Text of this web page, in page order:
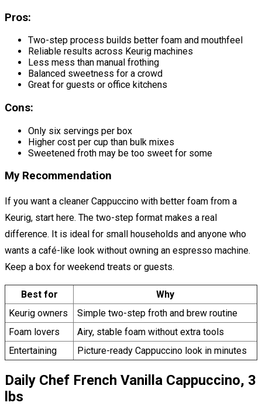
Pros:
Two-step process builds better foam and mouthfeel
Reliable results across Keurig machines
Less mess than manual frothing
Balanced sweetness for a crowd
Great for guests or office kitchens
Cons:
Only six servings per box
Higher cost per cup than bulk mixes
Sweetened froth may be too sweet for some
My Recommendation
If you want a cleaner Cappuccino with better foam from a
Keurig, start here. The two-step format makes a real
difference. It is ideal for small households and anyone who
wants a café-like look without owning an espresso machine.
Keep a box for weekend treats or guests.
Best for
Why
Keurig owners
Simple two-step froth and brew routine
Foam lovers
Airy, stable foam without extra tools
Entertaining
Picture-ready Cappuccino look in minutes
Daily Chef French Vanilla Cappuccino, 3
lbs